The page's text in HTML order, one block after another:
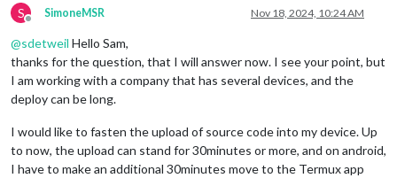
S
Offline
SimoneMSR Nov 18, 2024, 10:24 AM
@sdetweil Hello Sam,
thanks for the question, that I will answer now. I see your point, but
I am working with a company that has several devices, and the
deploy can be long.
I would like to fasten the upload of source code into my device. Up
to now, the upload can stand for 30minutes or more, and on android,
I have to make an additional 30minutes move to the Termux app